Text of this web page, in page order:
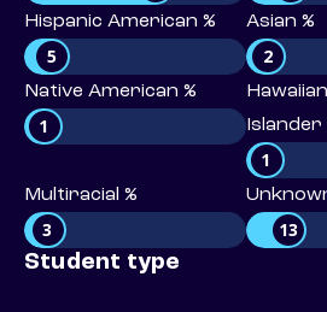
Hispanic American %
5
Asian %
2
Native American %
1
Islander
1
Multiracial %
3 13
Student type